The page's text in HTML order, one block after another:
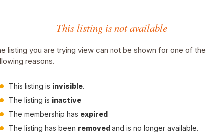
This listing is not available
listing you are trying view can not be shown for one of the
reasons.
This listing is invisible.
The listing is inactive
The membership has expired
The listing has been removed and is no longer available.